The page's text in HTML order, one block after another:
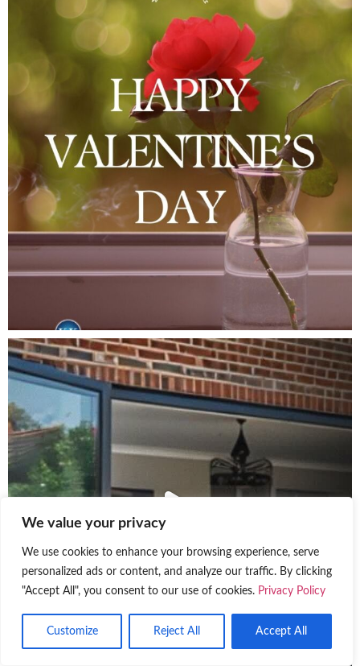
We value your privacy
We use cookies to enhance your browsing experience, serve
personalized ads or content, and analyze our traffic. By clicking
"Accept All", you consent to our use of cookies. Privacy Policy
Customize Reject All Accept All